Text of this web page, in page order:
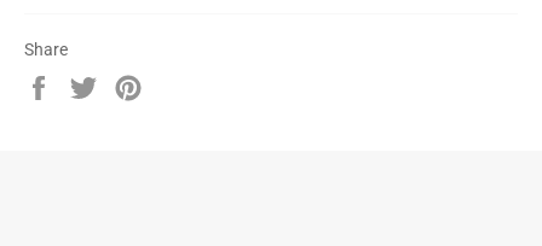
Share
Share
Tweet